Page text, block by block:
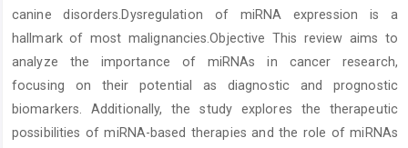
canine disorders.Dysregulation of miRNA expression is a
hallmark of most malignancies.Objective This review aims to
analyze the importance of miRNAs in cancer research,
focusing on their potential as diagnostic and prognostic
biomarkers. Additionally, the study explores the therapeutic
possibilities of miRNA-based therapies and the role of miRNAs